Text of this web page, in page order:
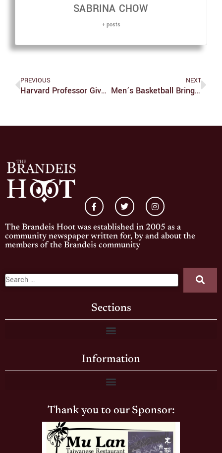
SABRINA CHOW
+ posts
PREVIOUS
Harvard Professor Gives Talk At Heller School
NEXT
Men’s Basketball Brings Home The Split For The Weekend And A First Program Win At Rochester Since 2010
The Brandeis Hoot was established in 2005 as a
community newspaper written for, by and about the
members of the Brandeis community
Sections
Information
Thank you to our Sponsor: